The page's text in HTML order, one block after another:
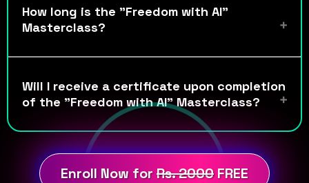
How long is the "Freedom with AI"
Masterclass?
Will I receive a certificate upon completion
of the "Freedom with AI" Masterclass?
Enroll Now forRs. 2000FREE